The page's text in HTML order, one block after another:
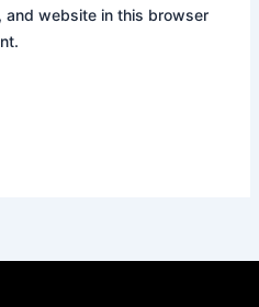
and website in this browser